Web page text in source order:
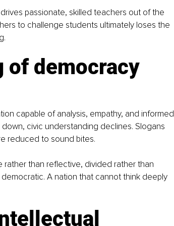
passionate, skilled teachers out of the
to challenge students ultimately loses the
of democracy
capable of analysis, empathy, and informed
civic understanding declines. Slogans
reduced to sound bites.
than reflective, divided rather than
A nation that cannot think deeply